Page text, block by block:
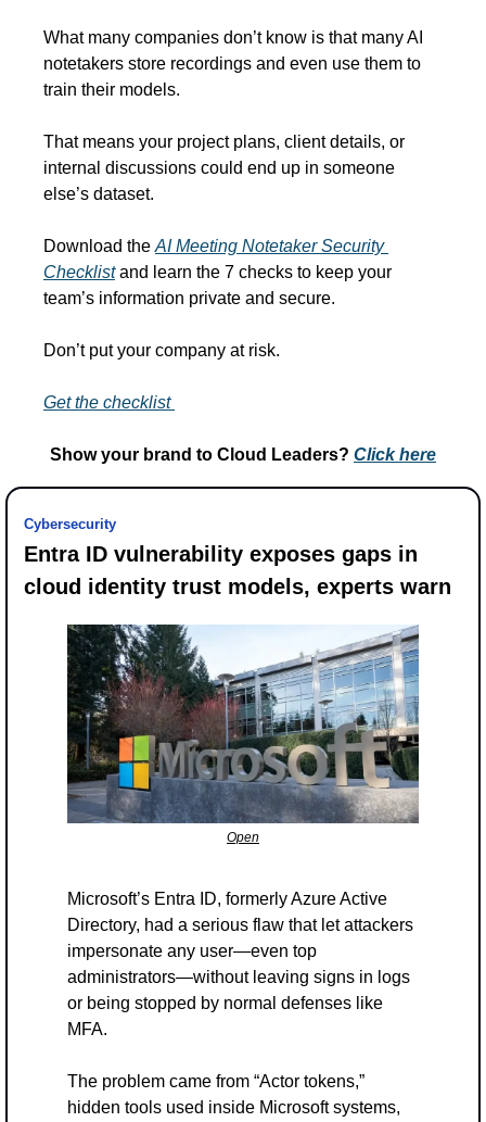
What many companies don’t know is that many AI
notetakers store recordings and even use them to
train their models.
That means your project plans, client details, or
internal discussions could end up in someone
else’s dataset.
Download the AI Meeting Notetaker Security
Checklist and learn the 7 checks to keep your
team’s information private and secure.
Don’t put your company at risk.
Get the checklist
Show your brand to Cloud Leaders? Click here
Cybersecurity
Entra ID vulnerability exposes gaps in
cloud identity trust models, experts warn
Open
Microsoft’s Entra ID, formerly Azure Active
Directory, had a serious flaw that let attackers
impersonate any user—even top
administrators—without leaving signs in logs
or being stopped by normal defenses like
MFA.
The problem came from “Actor tokens,”
hidden tools used inside Microsoft systems,